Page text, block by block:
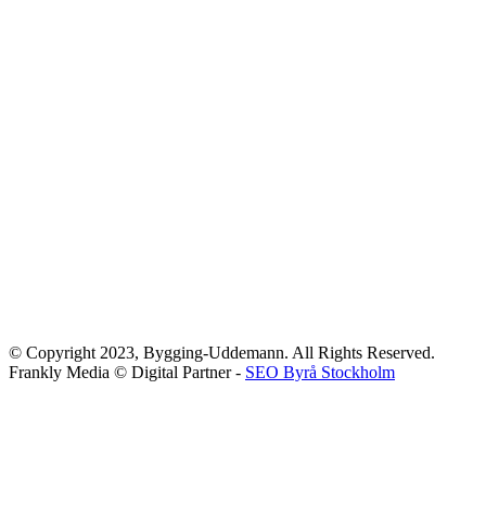
© Copyright 2023, Bygging-Uddemann. All Rights Reserved.
Frankly Media © Digital Partner - SEO Byrå Stockholm